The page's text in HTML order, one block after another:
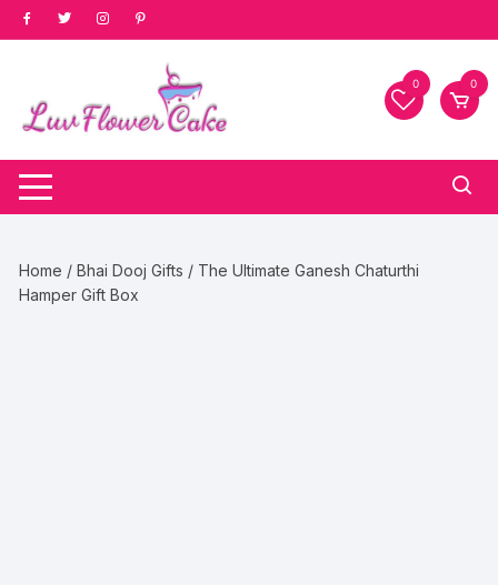
Skip
to
0 0
Home /Bhai Dooj Gifts / The Ultimate Ganesh Chaturthi
Hamper Gift Box